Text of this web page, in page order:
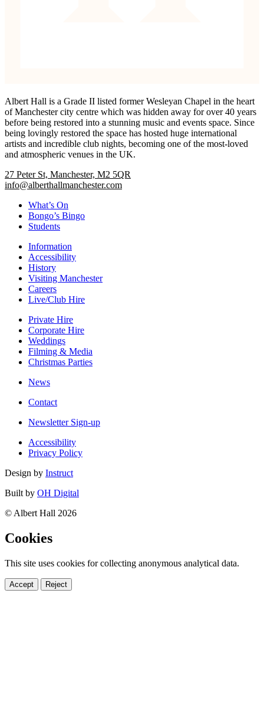
Albert Hall is a Grade II listed former Wesleyan Chapel in the heart
of Manchester city centre which was hidden away for over 40 years
before being restored into a stunning music and events space. Since
being lovingly restored the space has hosted huge international
artists and incredible club nights, becoming one of the most-loved
and atmospheric venues in the UK.
27 Peter St, Manchester, M2 5QR
info@alberthallmanchester.com
What’s On
Bongo’s Bingo
Students
Information
Accessibility
History
Visiting Manchester
Careers
Live/Club Hire
Private Hire
Corporate Hire
Weddings
Filming & Media
Christmas Parties
News
Contact
Newsletter Sign-up
Accessibility
Privacy Policy
Design by Instruct
Built by OH Digital
© Albert Hall 2026
Cookies
This site uses cookies for collecting anonymous analytical data.
Accept Reject